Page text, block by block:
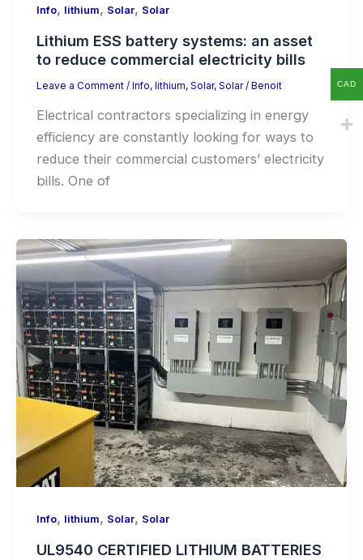
Info, lithium, Solar, Solar
Lithium ESS battery systems: an asset
to reduce commercial electricity bills
Leave a Comment / Info, lithium, Solar, Solar/ Benoit
Electrical contractors specializing in energy
efficiency are constantly looking for ways to
reduce their commercial customers’ electricity
bills. One of
Info, lithium, Solar, Solar
UL9540 CERTIFIED LITHIUM BATTERIES
CAD